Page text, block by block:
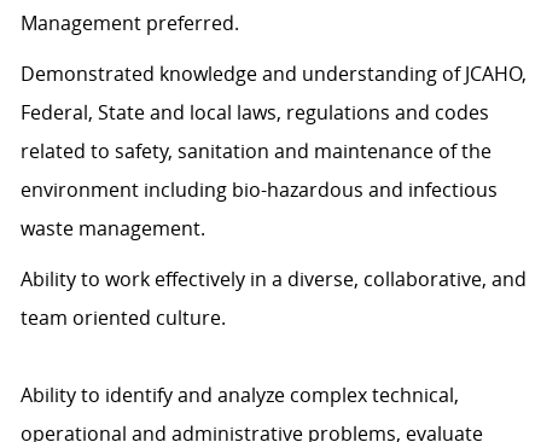
Management preferred.
Demonstrated knowledge and understanding of JCAHO,
Federal, State and local laws, regulations and codes
related to safety, sanitation and maintenance of the
environment including bio-hazardous and infectious
waste management.
Ability to work effectively in a diverse, collaborative, and
team oriented culture.
Ability to identify and analyze complex technical,
operational and administrative problems, evaluate